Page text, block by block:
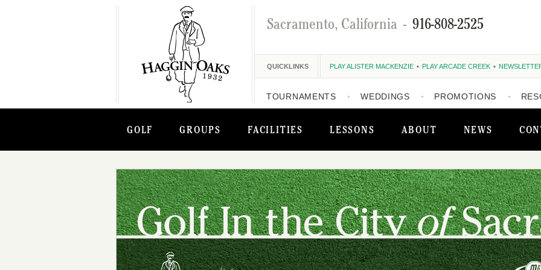
GOLF GROUPS FACILITIES LESSONS ABOUT NEWS
Sacramento, California - 916-808-2525
QUICKLINKS PLAY ALISTER MACKENZIE PLAY ARCADE CREEK
TOURNAMENTS WEDDINGS PROMOTIONS